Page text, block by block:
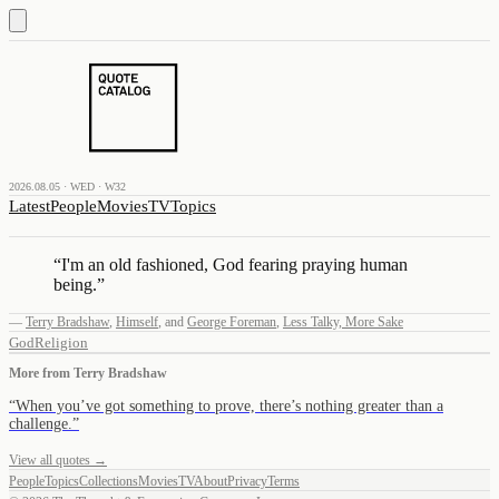
2026.08.05 · WED · W32
LatestPeopleMoviesTVTopics
“I'm an old fashioned, God fearing praying human
being.”
— Terry Bradshaw, Himself, and George Foreman, Less Talky, More Sake
GodReligion
More from Terry Bradshaw
“When you’ve got something to prove, there’s nothing greater than a
challenge. ”
View all quotes →
PeopleTopicsCollectionsMoviesTVAboutPrivacyTerms